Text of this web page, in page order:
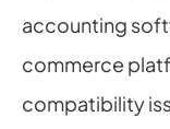
accounting
commerce
compatibility